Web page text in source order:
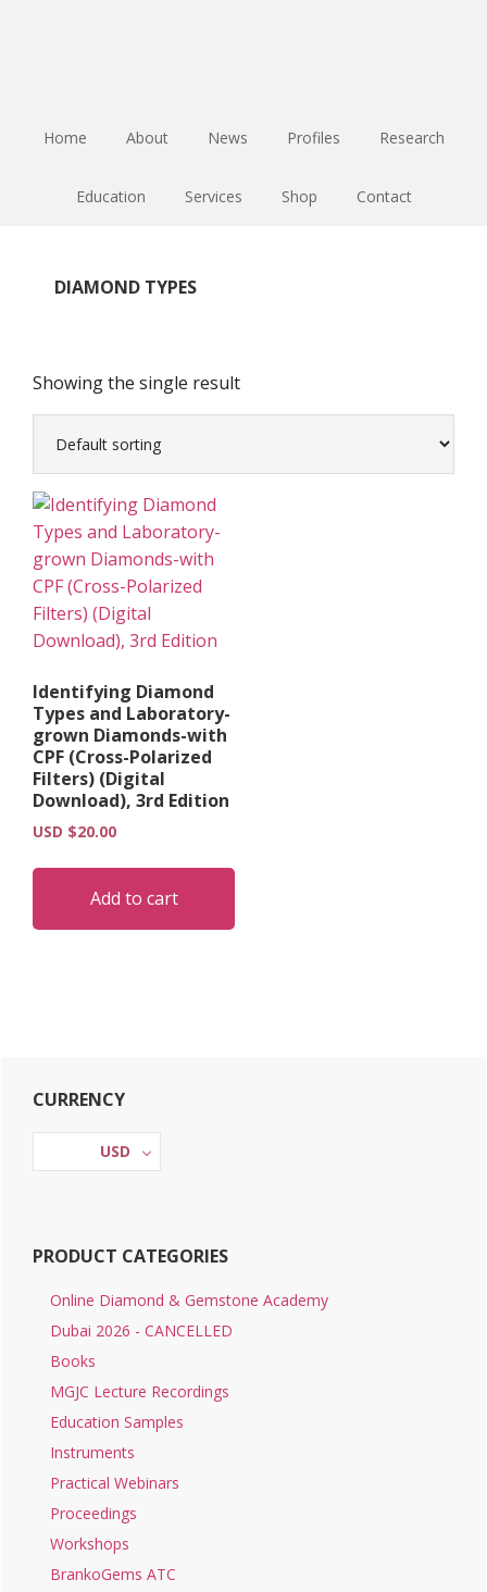
Home About News Profiles Research
Education Services Shop Contact
DIAMOND TYPES
Showing the single result
Identifying Diamond
Types and Laboratory-
grown Diamonds-with
CPF (Cross-Polarized
Filters) (Digital
Download), 3rd Edition
USD $20.00
Add to cart
Primary
Sidebar
CURRENCY
USD
PRODUCT CATEGORIES
Online Diamond & Gemstone Academy
Dubai 2026 - CANCELLED
Books
MGJC Lecture Recordings
Education Samples
Instruments
Practical Webinars
Proceedings
Workshops
BrankoGems ATC